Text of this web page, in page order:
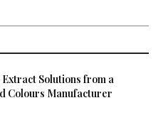
Extract Solutions from a
Colours Manufacturer